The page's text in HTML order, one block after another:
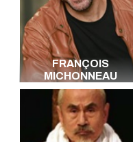
FRANÇOIS
MICHONNEAU